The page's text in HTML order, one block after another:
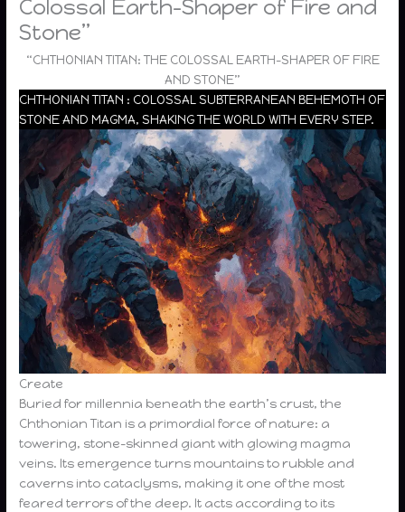
Colossal Earth-Shaper of Fire and
Stone”
“CHTHONIAN TITAN: THE COLOSSAL EARTH-SHAPER OF FIRE
AND STONE”
CHTHONIAN TITAN : COLOSSAL SUBTERRANEAN BEHEMOTH OF
STONE AND MAGMA, SHAKING THE WORLD WITH EVERY STEP.
Create
Buried for millennia beneath the earth’s crust, the
Chthonian Titan is a primordial force of nature: a
towering, stone-skinned giant with glowing magma
veins. Its emergence turns mountains to rubble and
caverns into cataclysms, making it one of the most
feared terrors of the deep. It acts according to its